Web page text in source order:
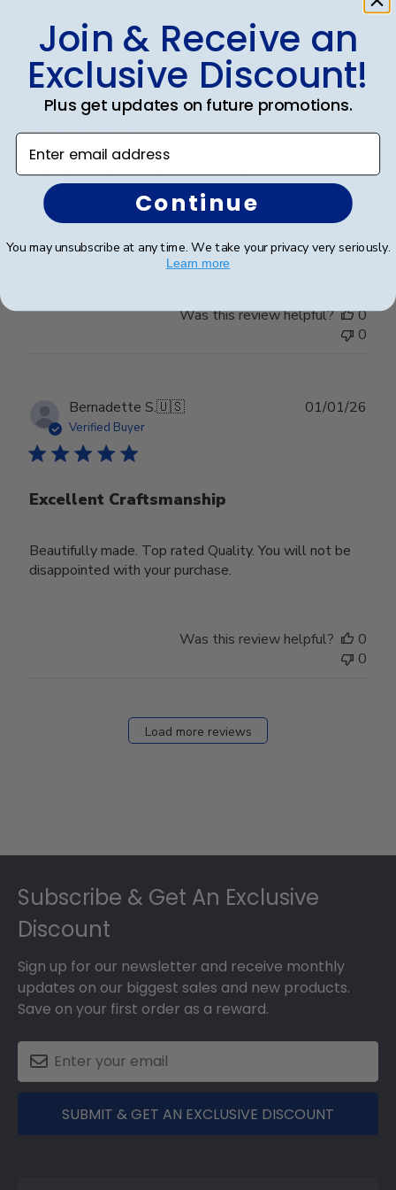
0
Robert R.🇺🇸
Verified Buyer
The frames look great and
The frames look great and arrived at the promised
date!
18/06/26
Was this review helpful?
0
0
Bernadette S.🇺🇸
Verified Buyer
Excellent Craftsmanship
Beautifully made. Top rated Quality. You will not be
disappointed with your purchase.
01/01/26
Was this review helpful?
0
0
Load more reviews
Subscribe & Get An Exclusive
Discount
Sign up for our newsletter and receive monthly
updates on our biggest sales and new products.
Save on your first order as a reward.
SUBMIT & GET AN EXCLUSIVE DISCOUNT
Join & Receive an
Exclusive Discount!
Plus get updates on future promotions.
Enter email address
Continue
You may unsubscribe at any time. We take your privacy very seriously.
Learn more